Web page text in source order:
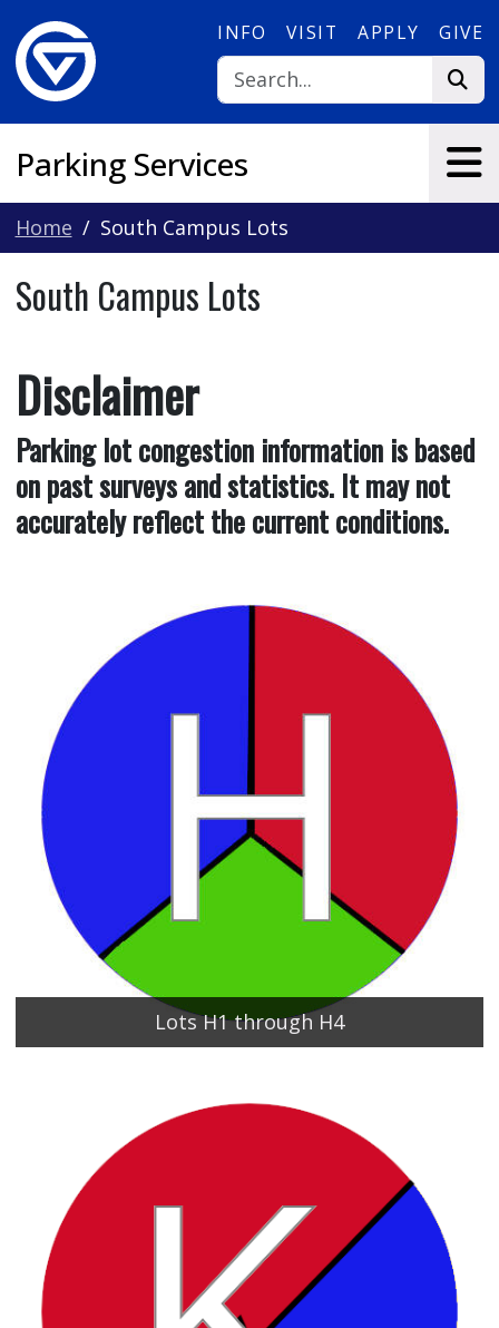
INFO VISIT APPLY GIVE
Parking Services
Home South Campus Lots
South Campus Lots
Disclaimer
Parking lot congestion information is based
on past surveys and statistics. It may not
accurately reflect the current conditions.
Lots H1 through H4